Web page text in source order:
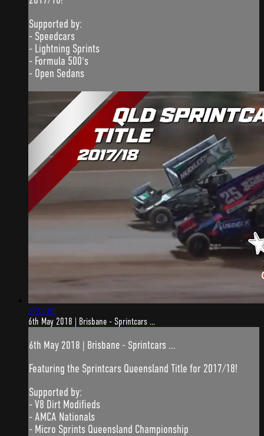
Supported by:
- Speedcars
- Lightning Sprints
- Formula 500's
- Open Sedans
2:23:02
6th May 2018 | Brisbane - Sprintcars ...
6th May 2018 | Brisbane - Sprintcars ...
Featuring the Sprintcars Queensland Title for 2017/18!
Supported by:
- V8 Dirt Modifieds
- AMCA Nationals
- Micro Sprints Queensland Championship